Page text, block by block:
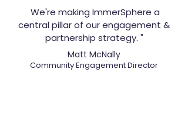
We're making ImmerSphere a
central pillar of our engagement &
partnership strategy. "
Matt McNally
Community Engagement Director